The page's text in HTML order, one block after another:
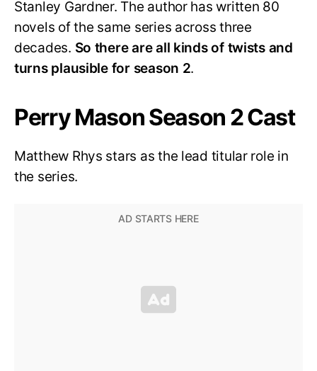
Stanley Gardner. The author has written 80
novels of the same series across three
decades. So there are all kinds of twists and
turns plausible for season 2.
Perry Mason Season 2 Cast
Matthew Rhys stars as the lead titular role in
the series.